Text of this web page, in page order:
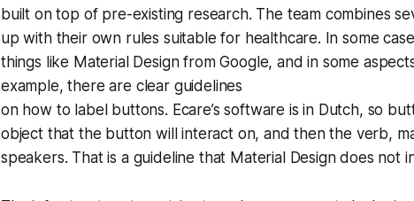
built on top of pre-existing research. The team combines
up with their own rules suitable for healthcare. In some
things like Material Design from Google, and in some
example, there are clear guidelines
on how to label buttons. Ecare’s software is in Dutch, so
object that the button will interact on, and then the verb,
speakers. That is a guideline that Material Design does not